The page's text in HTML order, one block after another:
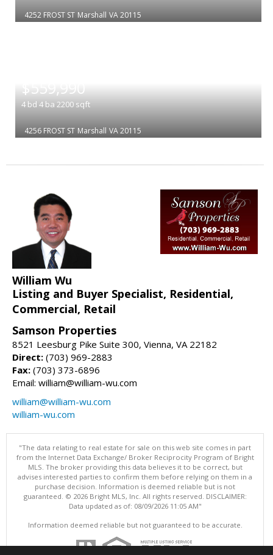
4252 FROST ST Marshall VA 20115
$559,990
4 bd 4 ba 2200 sqft
4256 FROST ST Marshall VA 20115
William Wu
Listing and Buyer Specialist, Residential,
Commercial, Retail
Samson Properties
8521 Leesburg Pike Suite 300, Vienna, VA 22182
Direct: (703) 969-2883
Fax: (703) 373-6896
Email: william@william-wu.com
william@william-wu.com
william-wu.com
"The data relating to real estate for sale on this web site comes in part
from the Internet Data Exchange/ Broker Reciprocity Program of Bright
MLS. The broker providing this data believes it to be correct, but
advises interested parties to confirm them before relying on them in a
purchase decision. Information is deemed reliable but is not
guaranteed. © 2026 Bright MLS, Inc. All rights reserved. DISCLAIMER:
Data updated as of: 08/09/2026 11:05 AM"
Information deemed reliable but not guaranteed to be accurate.